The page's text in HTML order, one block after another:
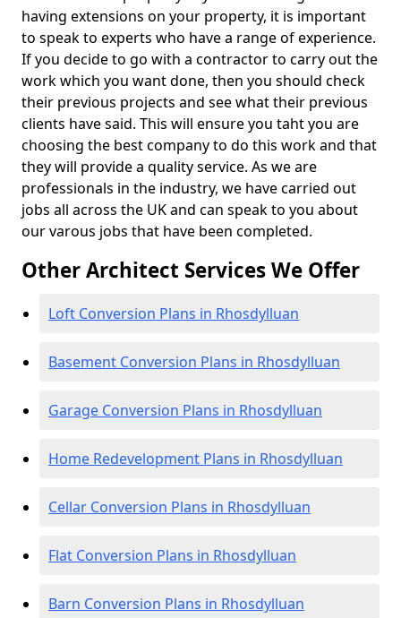
having extensions on your property, it is important
to speak to experts who have a range of experience.
If you decide to go with a contractor to carry out the
work which you want done, then you should check
their previous projects and see what their previous
clients have said. This will ensure you taht you are
choosing the best company to do this work and that
they will provide a quality service. As we are
professionals in the industry, we have carried out
jobs all across the UK and can speak to you about
our varous jobs that have been completed.
Other Architect Services We Offer
Loft Conversion Plans in Rhosdylluan
Basement Conversion Plans in Rhosdylluan
Garage Conversion Plans in Rhosdylluan
Home Redevelopment Plans in Rhosdylluan
Cellar Conversion Plans in Rhosdylluan
Flat Conversion Plans in Rhosdylluan
Barn Conversion Plans in Rhosdylluan